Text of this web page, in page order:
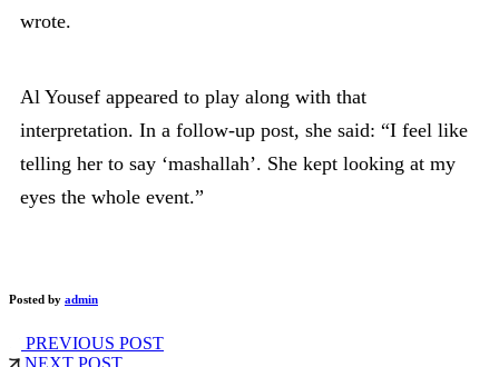
wrote.
Al Yousef appeared to play along with that
interpretation. In a follow-up post, she said: “I feel like
telling her to say ‘mashallah’. She kept looking at my
eyes the whole event.”
Posted by admin
PREVIOUS POST
NEXT POST